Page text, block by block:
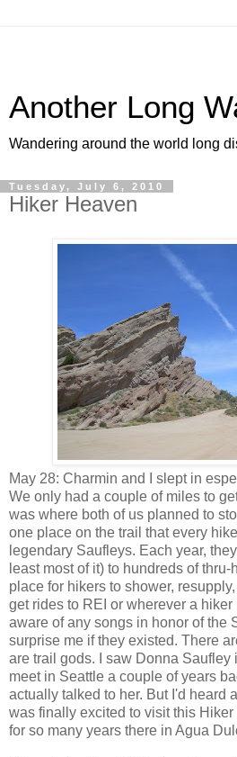
Another Long
Wandering around the world long
Tuesday, July 6, 2010
Hiker Heaven
May 28: Charmin and I slept in
We only had a couple of miles to
was where both of us planned to
one place on the trail that every
legendary Saufleys. Each year,
least most of it) to hundreds of
place for hikers to shower,
get rides to REI or wherever a hiker
aware of any songs in honor of the
surprise me if they existed. There
are trail gods. I saw Donna Saufley
meet in Seattle a couple of years
actually talked to her. But I'd heard
was finally excited to visit this
for so many years there in Agua